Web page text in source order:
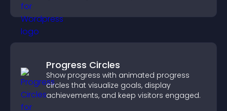
Progress Circles
Show progress with animated progress
circles that visualize goals, display
achievements, and keep visitors engaged.